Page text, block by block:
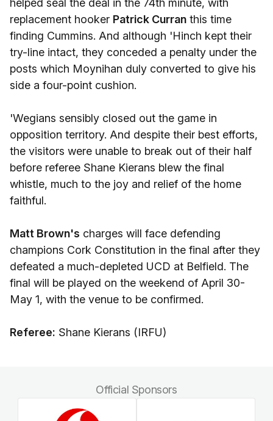
helped seal the deal in the 74th minute, with
replacement hooker Patrick Curran this time
finding Cummins. And although 'Hinch kept their
try-line intact, they conceded a penalty under the
posts which Moynihan duly converted to give his
side a four-point cushion.
'Wegians sensibly closed out the game in
opposition territory. And despite their best efforts,
the visitors were unable to break out of their half
before referee Shane Kierans blew the final
whistle, much to the joy and relief of the home
faithful.
Matt Brown's charges will face defending
champions Cork Constitution in the final after they
defeated a much-depleted UCD at Belfield. The
final will be played on the weekend of April 30-
May 1, with the venue to be confirmed.
Referee: Shane Kierans (IRFU)
Official Sponsors